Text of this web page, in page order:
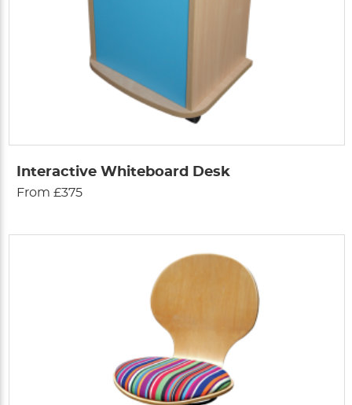
Interactive Whiteboard Desk
From £375